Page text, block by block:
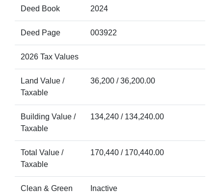
Deed Book 2024
Deed Page 003922
2026 Tax Values
Land Value /
Taxable
36,200 / 36,200.00
Building Value /
Taxable
134,240 / 134,240.00
Total Value /
Taxable
170,440 / 170,440.00
Clean & Green Inactive